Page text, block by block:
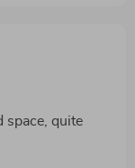
space, quite